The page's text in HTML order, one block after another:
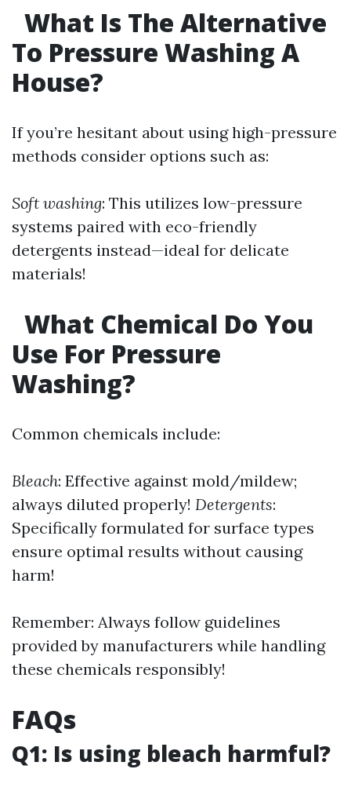
What Is The Alternative
To Pressure Washing A
House?
If you’re hesitant about using high-pressure
methods consider options such as:
Soft washing: This utilizes low-pressure
systems paired with eco-friendly
detergents instead—ideal for delicate
materials!
What Chemical Do You
Use For Pressure
Washing?
Common chemicals include:
Bleach: Effective against mold/mildew;
always diluted properly! Detergents:
Specifically formulated for surface types
ensure optimal results without causing
harm!
Remember: Always follow guidelines
provided by manufacturers while handling
these chemicals responsibly!
FAQs
Q1: Is using bleach harmful?